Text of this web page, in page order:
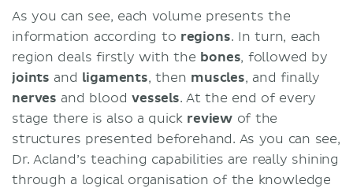
As you can see, each volume presents the
information according to regions. In turn, each
region deals firstly with the bones, followed by
joints and ligaments, then muscles, and finally
nerves and bloodvessels. At the end of every
stage there is also a quick review of the
structures presented beforehand. As you can see,
Dr. Acland’s teaching capabilities are really shining
through a logical organisation of the knowledge